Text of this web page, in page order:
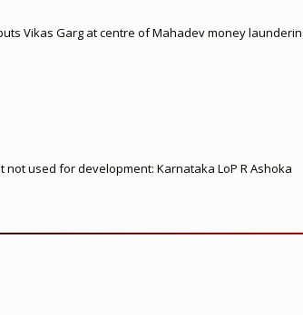
Vikas Garg at centre of Mahadev money
not used for development: Karnataka LoP R Ashoka